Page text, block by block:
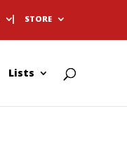
STORE
Lists